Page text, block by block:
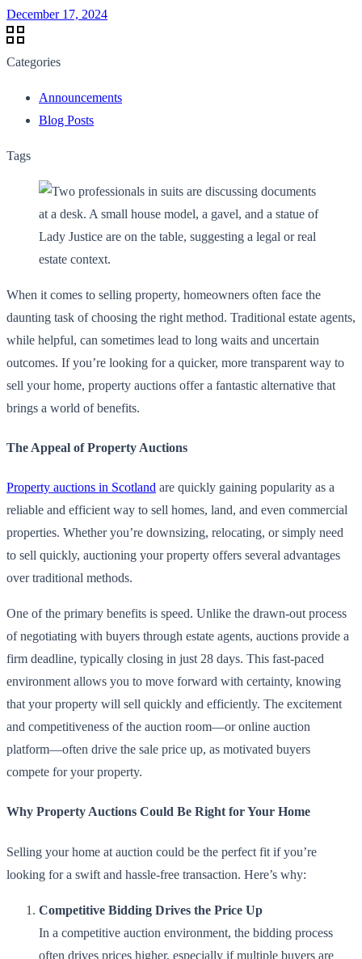
December 17, 2024
Categories
Announcements
Blog Posts
Tags
When it comes to selling property, homeowners often face the
daunting task of choosing the right method. Traditional estate agents,
while helpful, can sometimes lead to long waits and uncertain
outcomes. If you’re looking for a quicker, more transparent way to
sell your home, property auctions offer a fantastic alternative that
brings a world of benefits.
The Appeal of Property Auctions
Property auctions in Scotland are quickly gaining popularity as a
reliable and efficient way to sell homes, land, and even commercial
properties. Whether you’re downsizing, relocating, or simply need
to sell quickly, auctioning your property offers several advantages
over traditional methods.
One of the primary benefits is speed. Unlike the drawn-out process
of negotiating with buyers through estate agents, auctions provide a
firm deadline, typically closing in just 28 days. This fast-paced
environment allows you to move forward with certainty, knowing
that your property will sell quickly and efficiently. The excitement
and competitiveness of the auction room—or online auction
platform—often drive the sale price up, as motivated buyers
compete for your property.
Why Property Auctions Could Be Right for Your Home
Selling your home at auction could be the perfect fit if you’re
looking for a swift and hassle-free transaction. Here’s why:
Competitive Bidding Drives the Price Up
In a competitive auction environment, the bidding process
often drives prices higher, especially if multiple buyers are